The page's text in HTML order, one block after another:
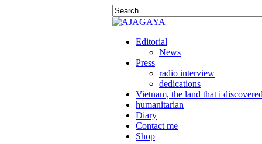
Editorial
News
Press
radio interview
dedications
Vietnam, the land that i
humanitarian
Diary
Contact me
Shop